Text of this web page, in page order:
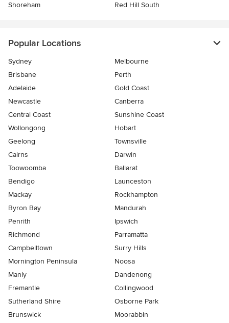
Shoreham
Red Hill South
Popular Locations
Sydney
Melbourne
Brisbane
Perth
Adelaide
Gold Coast
Newcastle
Canberra
Central Coast
Sunshine Coast
Wollongong
Hobart
Geelong
Townsville
Cairns
Darwin
Toowoomba
Ballarat
Bendigo
Launceston
Mackay
Rockhampton
Byron Bay
Mandurah
Penrith
Ipswich
Richmond
Parramatta
Campbelltown
Surry Hills
Mornington Peninsula
Noosa
Manly
Dandenong
Fremantle
Collingwood
Sutherland Shire
Osborne Park
Brunswick
Moorabbin